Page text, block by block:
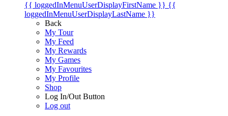
{{ loggedInMenuUserDisplayFirstName }} {{
loggedInMenuUserDisplayLastName }}
Back
My Tour
My Feed
My Rewards
My Games
My Favourites
My Profile
Shop
Log In/Out Button
Log out